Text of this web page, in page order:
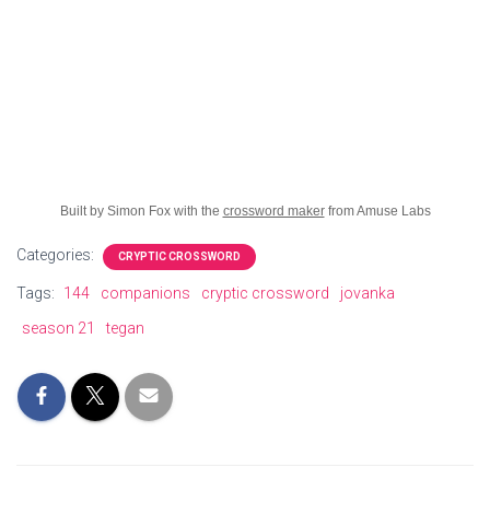
Built by Simon Fox with the crossword makerfrom Amuse Labs
Categories: CRYPTIC CROSSWORD
Tags: 144 companions cryptic crossword
jovanka
season 21
tegan